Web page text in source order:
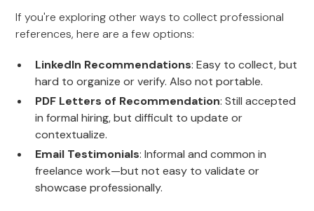
If you're exploring other ways to collect professional
references, here are a few options:
LinkedIn Recommendations: Easy to collect, but
hard to organize or verify. Also not portable.
PDF Letters of Recommendation: Still accepted
in formal hiring, but difficult to update or
contextualize.
Email Testimonials: Informal and common in
freelance work—but not easy to validate or
showcase professionally.